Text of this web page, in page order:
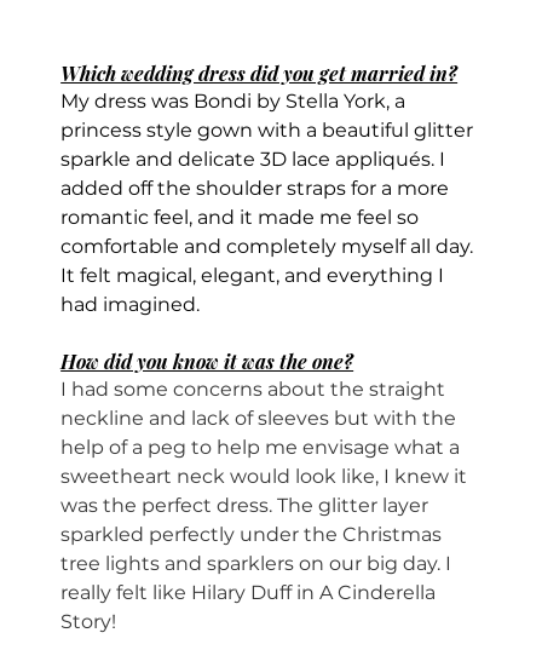
Which wedding dress did you get married in?
My dress was Bondi by Stella York, a
princess style gown with a beautiful glitter
sparkle and delicate 3D lace appliqués. I
added off the shoulder straps for a more
romantic feel, and it made me feel so
comfortable and completely myself all day.
It felt magical, elegant, and everything I
had imagined.
How did you know it was the one?
I had some concerns about the straight
neckline and lack of sleeves but with the
help of a peg to help me envisage what a
sweetheart neck would look like, I knew it
was the perfect dress. The glitter layer
sparkled perfectly under the Christmas
tree lights and sparklers on our big day. I
really felt like Hilary Duff in A Cinderella
Story!